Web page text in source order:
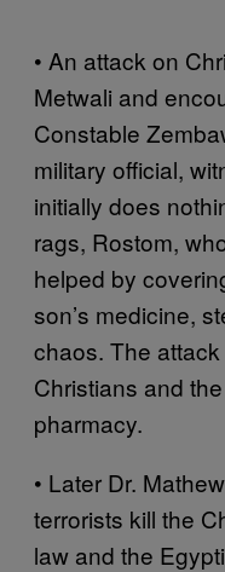
• An attack on
Metwali and
Constable
military official,
initially does
rags, Rostom,
helped by
son’s medicine,
chaos. The
Christians and
pharmacy.
• Later Dr.
terrorists kill the
law and the